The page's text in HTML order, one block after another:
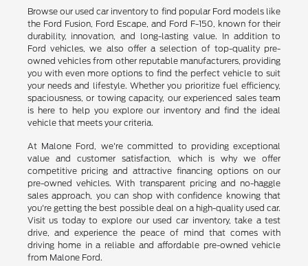
Browse our used car inventory to find popular Ford models like
the Ford Fusion, Ford Escape, and Ford F-150, known for their
durability, innovation, and long-lasting value. In addition to
Ford vehicles, we also offer a selection of top-quality pre-
owned vehicles from other reputable manufacturers, providing
you with even more options to find the perfect vehicle to suit
your needs and lifestyle. Whether you prioritize fuel efficiency,
spaciousness, or towing capacity, our experienced sales team
is here to help you explore our inventory and find the ideal
vehicle that meets your criteria.
At Malone Ford, we're committed to providing exceptional
value and customer satisfaction, which is why we offer
competitive pricing and attractive financing options on our
pre-owned vehicles. With transparent pricing and no-haggle
sales approach, you can shop with confidence knowing that
you're getting the best possible deal on a high-quality used car.
Visit us today to explore our used car inventory, take a test
drive, and experience the peace of mind that comes with
driving home in a reliable and affordable pre-owned vehicle
from Malone Ford.